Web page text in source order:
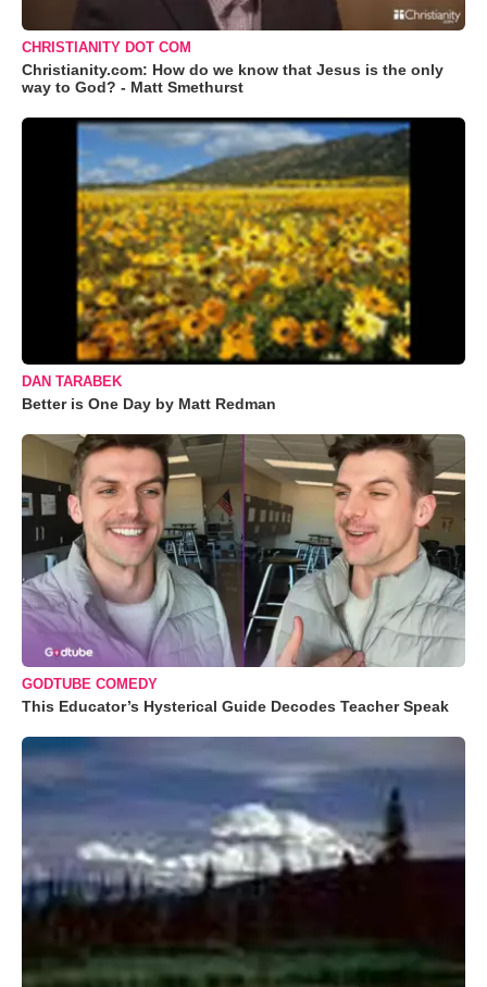
CHRISTIANITY DOT COM
Christianity.com: How do we know that Jesus is the only
way to God? - Matt Smethurst
DAN TARABEK
Better is One Day by Matt Redman
GODTUBE COMEDY
This Educator’s Hysterical Guide Decodes Teacher Speak